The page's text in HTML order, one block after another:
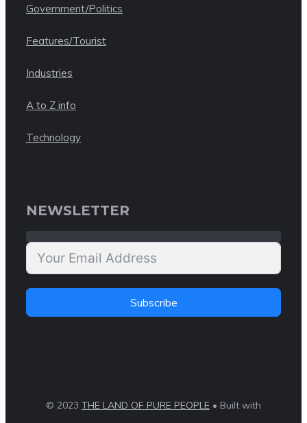
Government/Politics
Features/Tourist
Industries
A to Z info
Technology
NEWSLETTER
Subscribe
© 2023 THE LAND OF PURE PEOPLE • Built with